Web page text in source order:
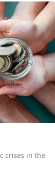
crises in the